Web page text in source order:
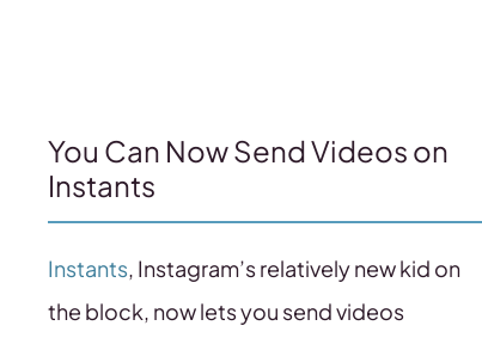
You Can Now Send Videos on
Instants
Instants, Instagram’s relatively new kid on
the block, now lets you send videos